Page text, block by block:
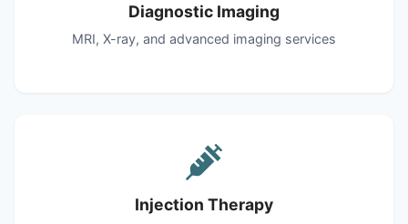
Diagnostic Imaging
MRI, X-ray, and advanced imaging services
Injection Therapy